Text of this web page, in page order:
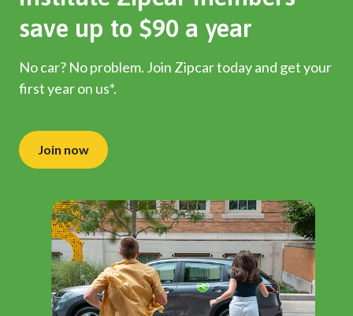
save up to $90 a year
No car? No problem. Join Zipcar today and get your
first year on us*.
Join now